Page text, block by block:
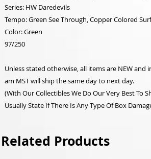
Series: HW Daredevils
Tempo: Green See Through, Copper Colored
Color: Green
97/250
Unless stated otherwise, all items are NEW and
am MST will ship the same day to next day.
(With Our Collectibles We Do Our Very Best To
Usually State If There Is Any Type Of Box
Related Products